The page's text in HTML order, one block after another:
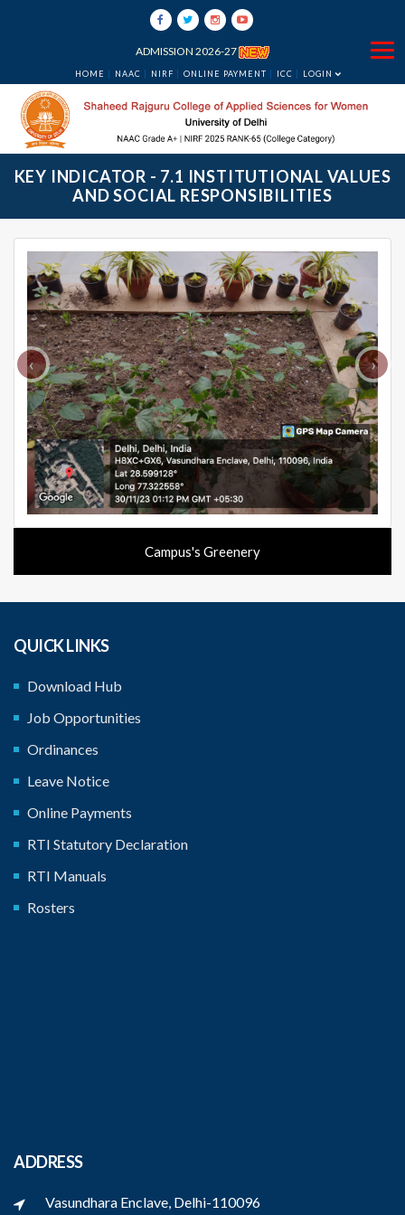
ADMISSION 2026-27
HOME NAAC NIRF ONLINE PAYMENT ICC LOGIN
KEY INDICATOR - 7.1 INSTITUTIONAL VALUES
AND SOCIAL RESPONSIBILITIES
Campus's Greenery
‹ ›
QUICK LINKS
Download Hub
Job Opportunities
Ordinances
Leave Notice
Online Payments
RTI Statutory Declaration
RTI Manuals
Rosters
ADDRESS
Vasundhara Enclave, Delhi-110096